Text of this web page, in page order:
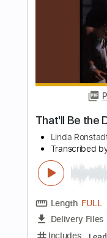
M.I.J. - 300
Ferno
Includes
Bass Tracks
Inc. Lyrics